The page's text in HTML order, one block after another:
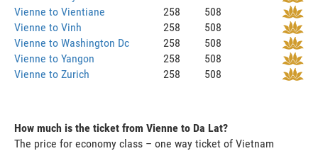
Vienne to Vientiane
258
508
Vienne to Vinh
258
508
Vienne to Washington Dc
258
508
Vienne to Yangon
258
508
Vienne to Zurich
258 508
How much is the ticket from Vienne to Da Lat?
The price for economy class – one way ticket of Vietnam